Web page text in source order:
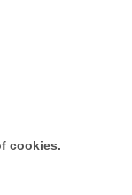
cookies.